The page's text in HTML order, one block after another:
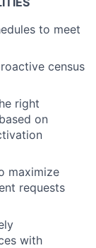
to meet
census
right
on
maximize
requests
with